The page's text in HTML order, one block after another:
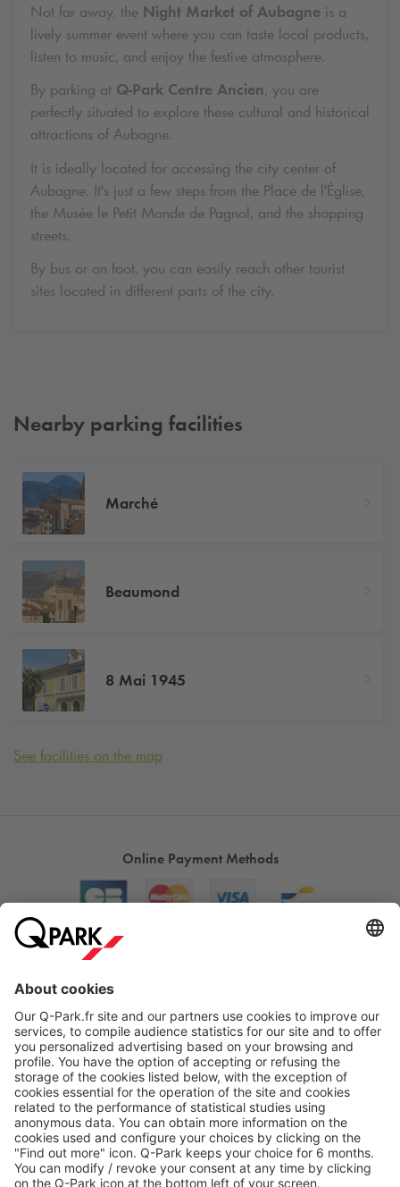
Not far away, the Night Market of Aubagne is a
lively summer event where you can taste local products,
listen to music, and enjoy the festive atmosphere.
By parking at Q-Park Centre Ancien, you are
perfectly situated to explore these cultural and historical
attractions of Aubagne.
It is ideally located for accessing the city center of
Aubagne. It's just a few steps from the Place de l'Église,
the Musée le Petit Monde de Pagnol, and the shopping
streets.
By bus or on foot, you can easily reach other tourist
sites located in different parts of the city.
Nearby parking facilities
Marché
Beaumond
8 Mai 1945
See facilities on the map
Online Payment Methods
Products
Services